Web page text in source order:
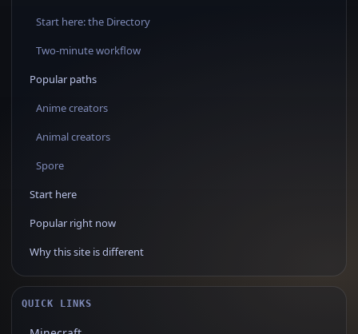
Start here: the Directory
Two‑minute workflow
Popular paths
Anime creators
Animal creators
Spore
Start here
Popular right now
Why this site is different
QUICK LINKS